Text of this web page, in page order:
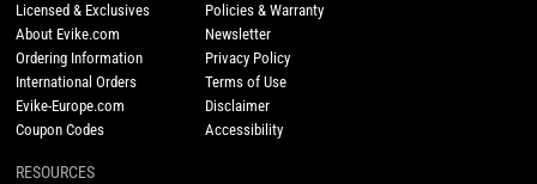
Licensed & Exclusives
About Evike.com
Ordering Information
International Orders
Evike-Europe.com
Coupon Codes
Policies & Warranty
Newsletter
Privacy Policy
Terms of Use
Disclaimer
Accessibility
RESOURCES